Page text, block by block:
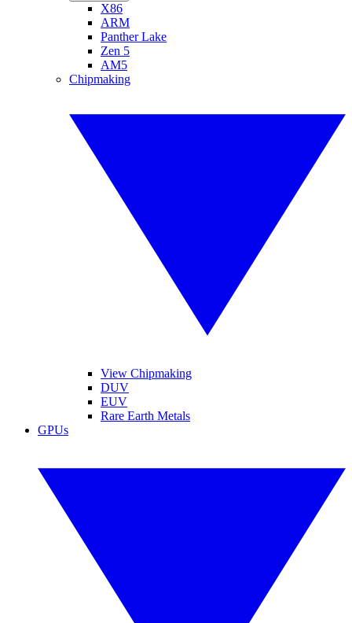
X86
ARM
Panther Lake
Zen 5
AM5
Chipmaking
View Chipmaking
DUV
EUV
Rare Earth Metals
GPUs